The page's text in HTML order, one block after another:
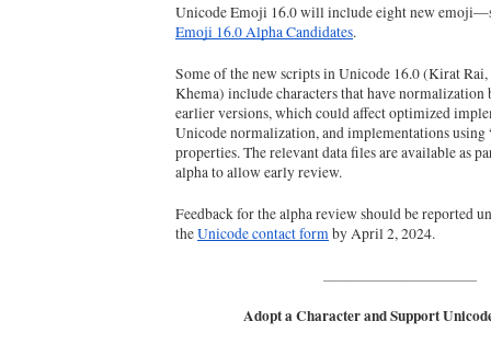
Unicode Emoji 16.0 will include eight new
Emoji 16.0 Alpha Candidates.
Some of the new scripts in Unicode 16.0 (Kirat
Khema) include characters that have normalization
earlier versions, which could affect optimized
Unicode normalization, and implementations using
properties. The relevant data files are available as
alpha to allow early review.
Feedback for the alpha review should be reported
the Unicode contact form by April 2, 2024.
Adopt a Character and Support